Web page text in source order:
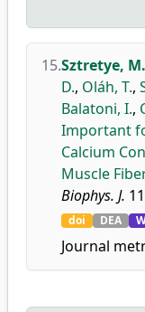
15.Sztretye, M.
D., Oláh, T.,
Balatoni, I.,
Important
Calcium
Muscle
Biophys. J.
doi DEA
Journal